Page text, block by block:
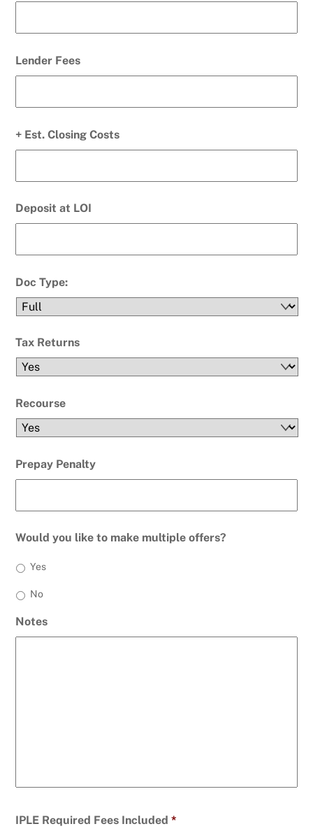
Lender Fees
+ Est. Closing Costs
Deposit at LOI
Doc Type:
Tax Returns
Recourse
Prepay Penalty
Would you like to make multiple offers?
Yes
No
Notes
IPLE Required Fees Included *